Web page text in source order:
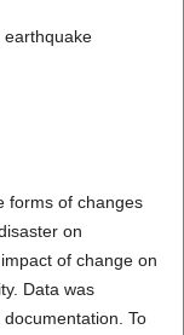
earthquake
forms of changes
on
of change on
Data was
To